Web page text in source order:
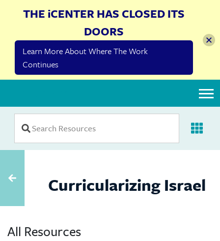
Curricularizing Israel
All Resources
THE iCENTER HAS CLOSED ITS
DOORS
Learn More About Where The Work
Continues